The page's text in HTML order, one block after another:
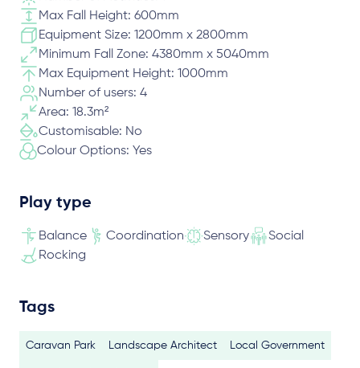
Max Fall Height: 600mm
Equipment Size: 1200mm x 2800mm
Minimum Fall Zone: 4380mm x 5040mm
Max Equipment Height: 1000mm
Number of users: 4
Area: 18.3m²
Customisable: No
Colour Options: Yes
Play type
Balance Coordination Sensory
Social
Rocking
Tags
Caravan Park Landscape Architect Local Government